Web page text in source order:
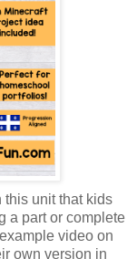
this unit that kids
a part or complete
video on
own version in